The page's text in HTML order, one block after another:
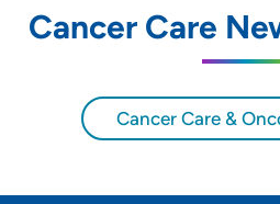
Location (City or Zip)
Use my current location
Cancer Care
Cancer Care &